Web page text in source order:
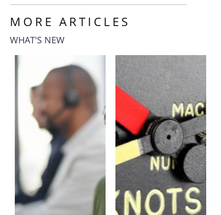
MORE ARTICLES
WHAT'S NEW